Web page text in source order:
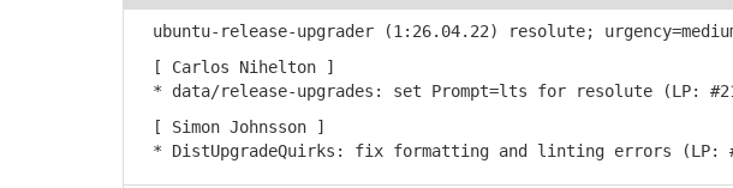
ubuntu-release-upgrader (1:26.04.22) resolute;
[ Carlos Nihelton ]
* data/release-upgrades: set Prompt=lts for resolute (LP:
[ Simon Johnsson ]
* DistUpgradeQuirks: fix formatting and linting errors (LP: